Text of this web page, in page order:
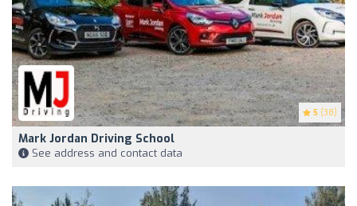
5 (38)
Mark Jordan Driving School
See address and contact data